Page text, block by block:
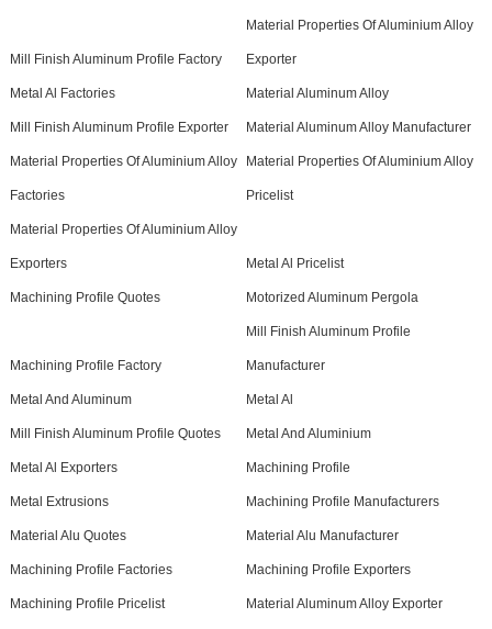
Mill Finish Aluminum Profile Factory
Material Properties Of Aluminium Alloy
Exporter
Metal Al Factories Material Aluminum Alloy
Mill Finish Aluminum Profile Exporter Material Aluminum Alloy Manufacturer
Material Properties Of Aluminium Alloy
Factories
Material Properties Of Aluminium Alloy
Pricelist
Material Properties Of Aluminium Alloy
Exporters Metal Al Pricelist
Machining Profile Quotes Motorized Aluminum Pergola
Machining Profile Factory
Mill Finish Aluminum Profile
Manufacturer
Metal And Aluminum Metal Al
Mill Finish Aluminum Profile Quotes Metal And Aluminium
Metal Al Exporters Machining Profile
Metal Extrusions Machining Profile Manufacturers
Material Alu Quotes Material Alu Manufacturer
Machining Profile Factories Machining Profile Exporters
Machining Profile Pricelist Material Aluminum Alloy Exporter